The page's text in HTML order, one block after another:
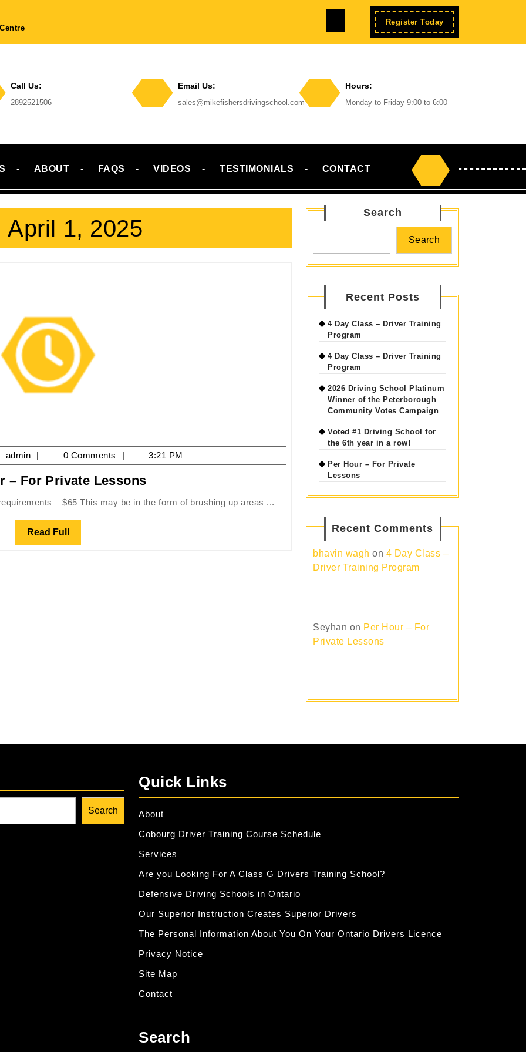
Facebook
Register Today Enroll
Now
Call Us:
2892521506Phone
Email Us:
sales@mikefishersdrivingschool.com
Hours:
Monday to Friday 9:00 to 6:00
ABOUT FAQS VIDEOS TESTIMONIALS
CONTACT
Search
for:
April 1, 2025
admin admin0 Comments 3:21 PM
– For Private LessonsPer
Hour
–
– $65 This may be in the form of brushing up areas ...
Read Full Read
Full
Search
Search
Recent Posts
4 Day Class – Driver Training
Program
4 Day Class – Driver Training
Program
2026 Driving School Platinum
Winner of the Peterborough
Community Votes Campaign
Voted #1 Driving School for
the 6th year in a row!
Per Hour – For Private
Lessons
Recent Comments
bhavin wagh on 4 Day Class –
Driver Training Program
Seyhan on Per Hour – For
Private Lessons
Search
Quick Links
About
Cobourg Driver Training Course Schedule
Services
Are you Looking For A Class G Drivers Training School?
Defensive Driving Schools in Ontario
Our Superior Instruction Creates Superior Drivers
The Personal Information About You On Your Ontario Drivers Licence
Privacy Notice
Site Map
Contact
Search